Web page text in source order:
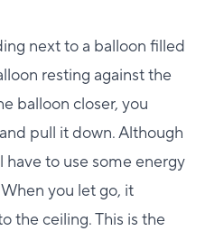
next to a balloon filled
resting against the
balloon closer, you
pull it down. Although
to use some energy
you let go, it
the ceiling. This is the